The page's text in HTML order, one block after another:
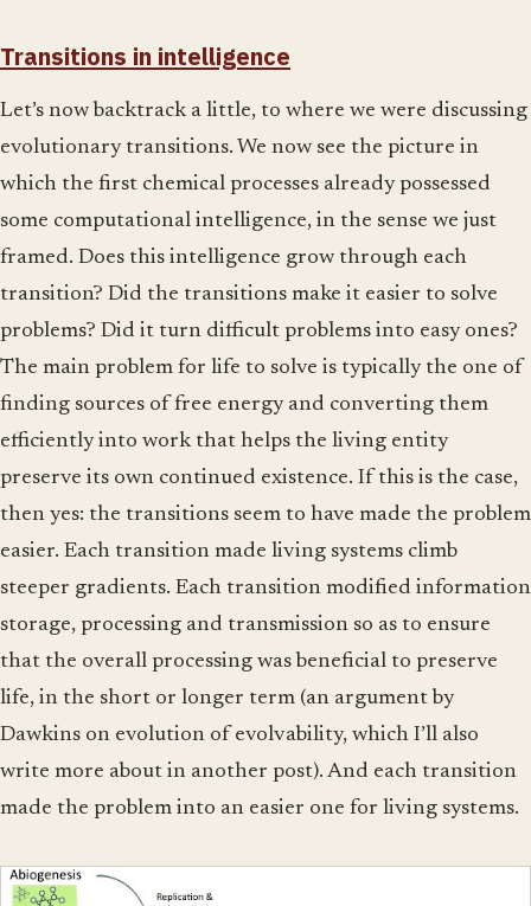
Transitions in intelligence
Let’s now backtrack a little, to where we were discussing
evolutionary transitions. We now see the picture in
which the first chemical processes already possessed
some computational intelligence, in the sense we just
framed. Does this intelligence grow through each
transition? Did the transitions make it easier to solve
problems? Did it turn difficult problems into easy ones?
The main problem for life to solve is typically the one of
finding sources of free energy and converting them
efficiently into work that helps the living entity
preserve its own continued existence. If this is the case,
then yes: the transitions seem to have made the problem
easier. Each transition made living systems climb
steeper gradients. Each transition modified information
storage, processing and transmission so as to ensure
that the overall processing was beneficial to preserve
life, in the short or longer term (an argument by
Dawkins on evolution of evolvability, which I’ll also
write more about in another post). And each transition
made the problem into an easier one for living systems.